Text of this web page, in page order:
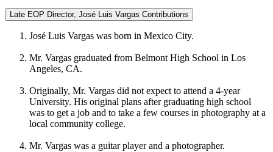
Late EOP Director, José Luis Vargas Contributions
José Luis Vargas was born in Mexico City.
Mr. Vargas graduated from Belmont High School in Los
Angeles, CA.
Originally, Mr. Vargas did not expect to attend a 4-year
University. His original plans after graduating high school
was to get a job and to take a few courses in photography at a
local community college.
Mr. Vargas was a guitar player and a photographer.